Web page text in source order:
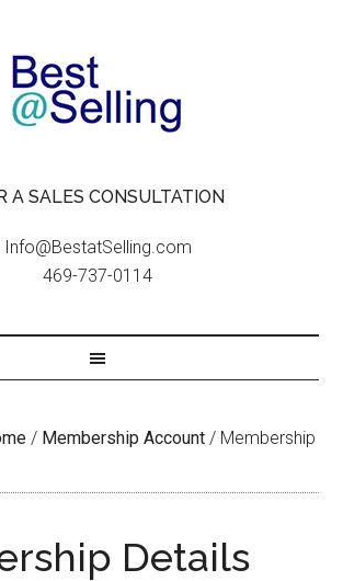
A SALES CONSULTATION
Info@BestatSelling.com
469-737-0114
/ Membership Account / Membership
Details